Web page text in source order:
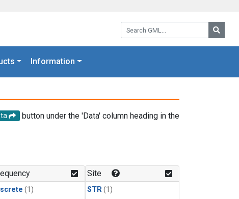
Search GML:
Information
button under the 'Data' column heading in the
(1)
Site
STR(1)